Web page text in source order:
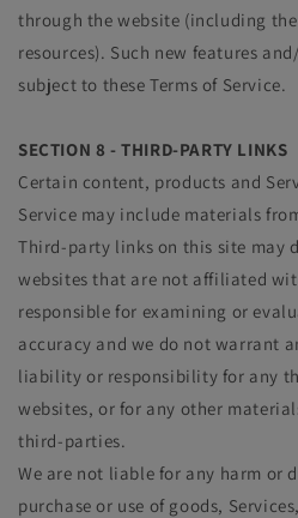
through the website (including
resources). Such new features
subject to these Terms of Service.
SECTION 8 - THIRD-PARTY LINKS
Certain content, products and
Service may include materials
Third-party links on this site may
websites that are not affiliated
responsible for examining or
accuracy and we do not warrant
liability or responsibility for any
websites, or for any other
third-parties.
We are not liable for any harm or
purchase or use of goods,